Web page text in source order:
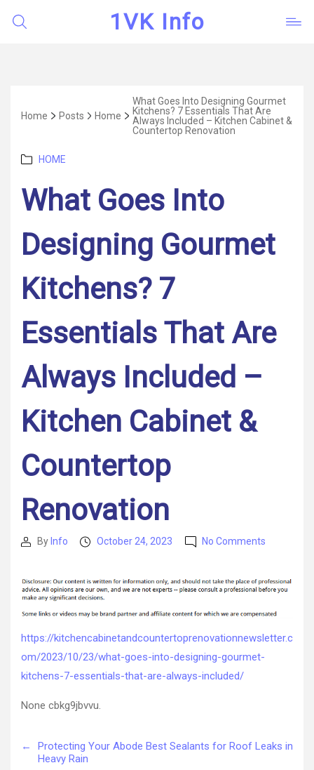
1VK Info
Home Posts Home
What Goes Into Designing Gourmet
Kitchens? 7 Essentials That Are
Always Included – Kitchen Cabinet &
Countertop Renovation
Categories
HOME
What Goes Into
Designing Gourmet
Kitchens? 7
Essentials That Are
Always Included –
Kitchen Cabinet &
Countertop
Renovation
PostBy Info
PostOctober 24, 2023 No Comments
Into
Gourmet
7
Kitchen
https://kitchencabinetandcountertoprenovationnewsletter.c
om/2023/10/23/what-goes-into-designing-gourmet-
kitchens-7-essentials-that-are-always-included/
None cbkg9jbvvu.
←
Protecting Your Abode Best Sealants for Roof Leaks in
Heavy Rain